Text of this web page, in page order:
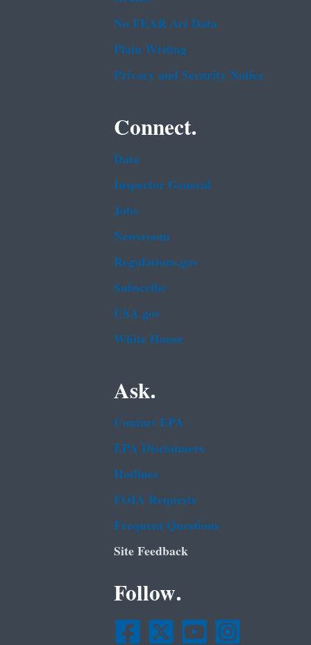
No FEAR Act Data
Plain Writing
Privacy and Security Notice
Connect.
Data
Inspector General
Jobs
Newsroom
Regulations.gov
Subscribe
USA.gov
White House
Ask.
Contact EPA
EPA Disclaimers
Hotlines
FOIA Requests
Frequent Questions
Site Feedback
Follow.